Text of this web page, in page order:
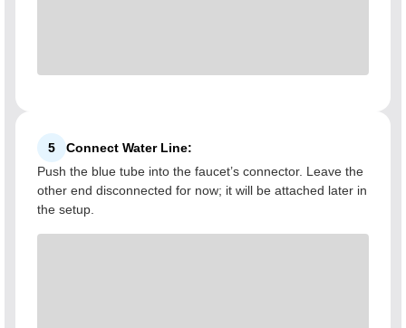
5
Connect Water Line:
Push the blue tube into the faucet’s connector. Leave the
other end disconnected for now; it will be attached later in
the setup.